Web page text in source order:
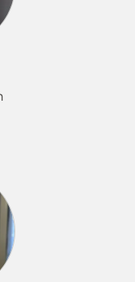
2006.
loves
many of
is currently
and
is very